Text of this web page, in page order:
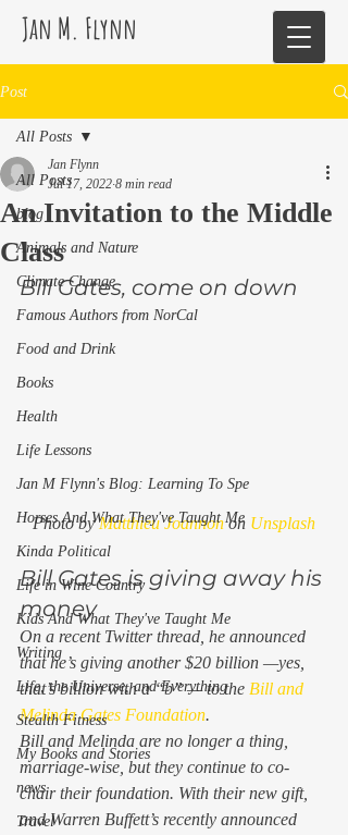
Jan M. Flynn
Post
All Posts
blog
Animals and Nature
Climate Change
Famous Authors from NorCal
Food and Drink
Books
Health
Life Lessons
Jan M Flynn's Blog: Learning To Spe
Horses And What They've Taught Me
Kinda Political
Life in Wine Country
Kids And What They've Taught Me
Writing
Life, the Universe, and Everything
Stealth Fitness
My Books and Stories
news
Travel
All Posts
An Invitation to the Middle
Class
Jan Flynn
Jul 17, 2022 8 min read
Bill Gates, come on down
Photo by Matthieu Joannon on Unsplash
Bill Gates is giving away his
money
On a recent Twitter thread, he announced
that he’s giving another $20 billion —yes,
that’s billion with a “b” — to the Bill and
Melinda Gates Foundation.
Bill and Melinda are no longer a thing,
marriage-wise, but they continue to co-
chair their foundation. With their new gift,
and Warren Buffett’s recently announced